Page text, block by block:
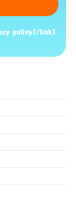
policy[/link]